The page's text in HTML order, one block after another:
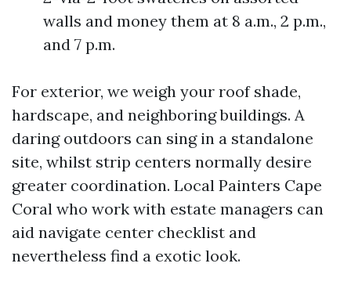
walls and money them at 8 a.m., 2 p.m.,
and 7 p.m.
For exterior, we weigh your roof shade,
hardscape, and neighboring buildings. A
daring outdoors can sing in a standalone
site, whilst strip centers normally desire
greater coordination. Local Painters Cape
Coral who work with estate managers can
aid navigate center checklist and
nevertheless find a exotic look.